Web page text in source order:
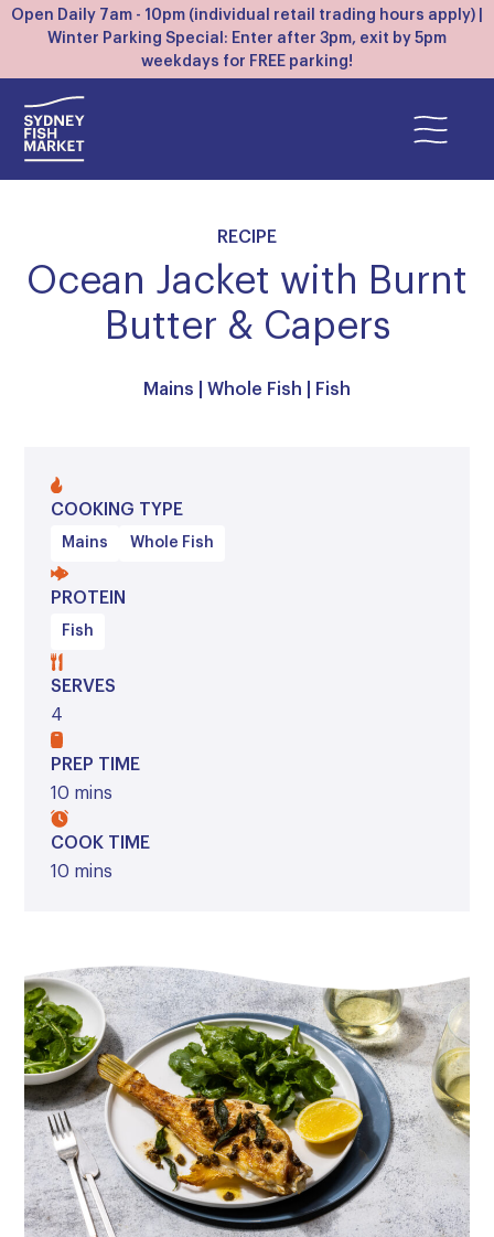
Open Daily 7am - 10pm (individual retail trading hours apply) |
Winter Parking Special: Enter after 3pm, exit by 5pm
weekdays for FREE parking!
RECIPE
Ocean Jacket with Burnt
Butter & Capers
Mains Whole Fish Fish
COOKING TYPE
Mains Whole Fish
PROTEIN
Fish
SERVES
4
PREP TIME
10 mins
COOK TIME
10 mins